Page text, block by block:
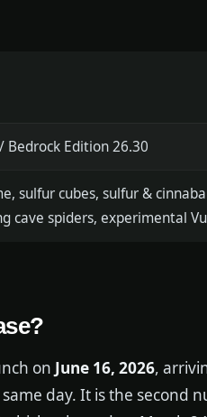
Bedrock Edition 26.30
sulfur cubes, sulfur &
cave spiders, experimental
on June 16, 2026,
day. It is the second